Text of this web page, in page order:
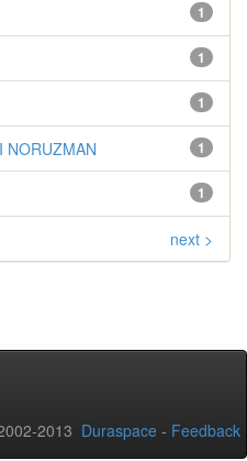
1
1
1
1
NORUZMAN
1
next >
2013 Duraspace - Feedback